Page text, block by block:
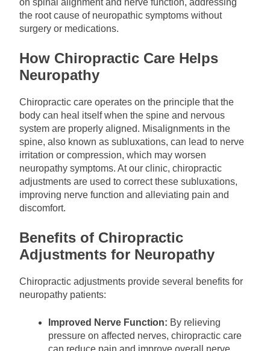
on spinal alignment and nerve function, addressing
the root cause of neuropathic symptoms without
surgery or medications.
How Chiropractic Care Helps
Neuropathy
Chiropractic care operates on the principle that the
body can heal itself when the spine and nervous
system are properly aligned. Misalignments in the
spine, also known as subluxations, can lead to nerve
irritation or compression, which may worsen
neuropathy symptoms. At our clinic, chiropractic
adjustments are used to correct these subluxations,
improving nerve function and alleviating pain and
discomfort.
Benefits of Chiropractic
Adjustments for Neuropathy
Chiropractic adjustments provide several benefits for
neuropathy patients:
Improved Nerve Function: By relieving
pressure on affected nerves, chiropractic care